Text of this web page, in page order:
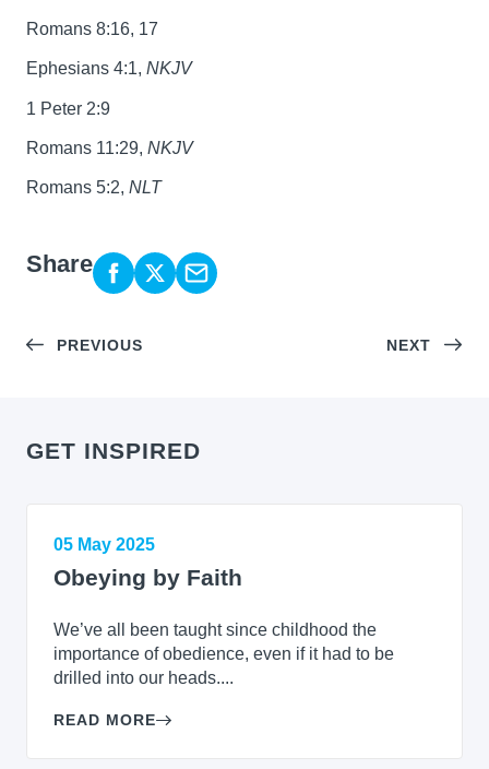
Romans 8:16, 17
Ephesians 4:1, NKJV
1 Peter 2:9
Romans 11:29, NKJV
Romans 5:2, NLT
Share
PREVIOUS NEXT
GET INSPIRED
05 May 2025
Obeying by Faith
We’ve all been taught since childhood the
importance of obedience, even if it had to be
drilled into our heads....
READ MORE